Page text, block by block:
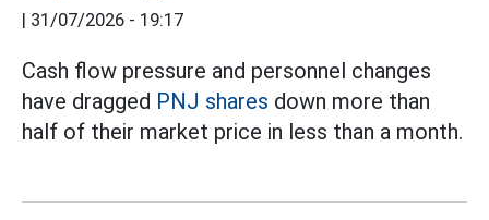
| 31/07/2026 - 19:17
Cash flow pressure and personnel changes
have dragged PNJ shares down more than
half of their market price in less than a month.